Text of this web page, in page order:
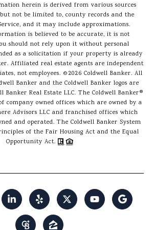
herein is derived from various sources
not be limited to, county records and the
and it may include approximations.
is believed to be accurate, it is not
should not rely upon it without personal
as a solicitation if your property is already
Affiliated real estate agents are independent
not employees. ©2026 Coldwell Banker. All
Banker and the Coldwell Banker logos are
Banker Real Estate LLC. The Coldwell Banker®
company owned offices which are owned by a
Advisors LLC and franchised offices which
and operated. The Coldwell Banker System
of the Fair Housing Act and the Equal
Opportunity Act.